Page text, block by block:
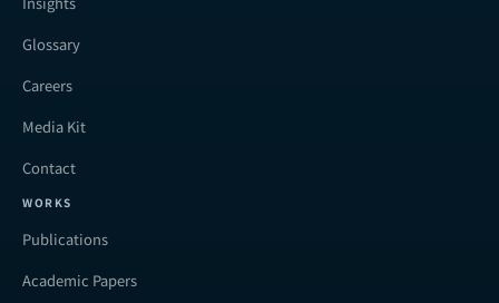
Glossary
Careers
Media Kit
Contact
WORKS
Publications
Academic Papers